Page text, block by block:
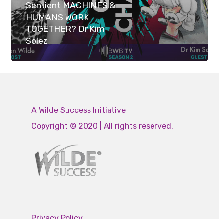
Sentient MACHINES &
HUMANS WORK
TOGETHER? Dr Kim
Solez
A Wilde Success Initiative
Copyright © 2020 | All rights reserved.